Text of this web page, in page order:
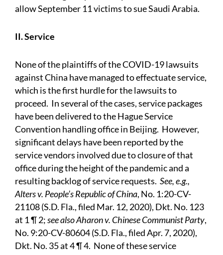
allow September 11 victims to sue Saudi Arabia.
II. Service
None of the plaintiffs of the COVID-19 lawsuits
against China have managed to effectuate service,
which is the first hurdle for the lawsuits to
proceed. In several of the cases, service packages
have been delivered to the Hague Service
Convention handling office in Beijing. However,
significant delays have been reported by the
service vendors involved due to closure of that
office during the height of the pandemic and a
resulting backlog of service requests. See, e.g.,
Alters v. People’s Republic of China, No. 1:20-CV-
21108 (S.D. Fla., filed Mar. 12, 2020), Dkt. No. 123
at 1 ¶ 2;see also Aharon v. Chinese Communist Party,
No. 9:20-CV-80604 (S.D. Fla., filed Apr. 7, 2020),
Dkt. No. 35 at 4 ¶ 4. None of these service